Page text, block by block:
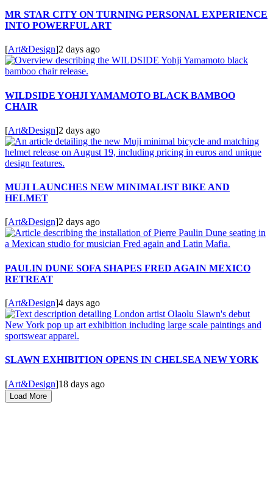
MR STAR CITY ON TURNING PERSONAL EXPERIENCE
INTO POWERFUL ART
[Art&Design]2 days ago
WILDSIDE YOHJI YAMAMOTO BLACK BAMBOO
CHAIR
[Art&Design]2 days ago
MUJI LAUNCHES NEW MINIMALIST BIKE AND
HELMET
[Art&Design]2 days ago
PAULIN DUNE SOFA SHAPES FRED AGAIN MEXICO
RETREAT
[Art&Design]4 days ago
SLAWN EXHIBITION OPENS IN CHELSEA NEW YORK
[Art&Design]18 days ago
Load More